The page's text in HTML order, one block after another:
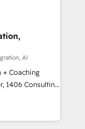
experts help
ループ会社・部
築します。意
す。 1️⃣
一元化から、
合運用、デー
に対応します。
を設計・実装。
せ、役割定義・
AI
Coaching
how
just build your
it, then stay